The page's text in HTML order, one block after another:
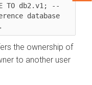
TO db2.v1; --
database
the ownership of
to another user